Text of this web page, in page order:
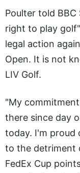
Poulter told
right to play
legal action
Open. It is not
LIV Golf.
"My
there since day
today. I'm proud
to the detriment
FedEx Cup